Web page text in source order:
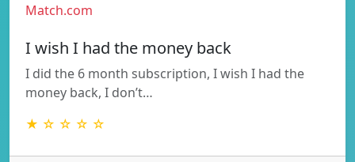
Match.com
I wish I had the money back
I did the 6 month subscription, I wish I had the
money back, I don’t…
★ ☆ ☆ ☆ ☆